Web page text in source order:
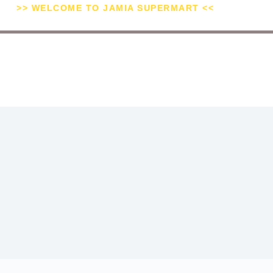
>> WELCOME TO JAMIA SUPERMART <<